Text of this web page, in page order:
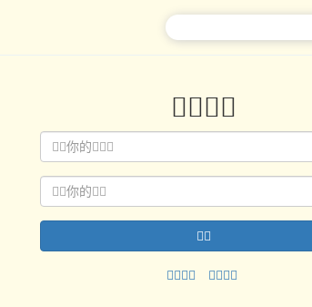


 